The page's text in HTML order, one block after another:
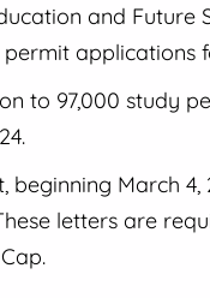
and Future
applications
to 97,000 study
March
letters are